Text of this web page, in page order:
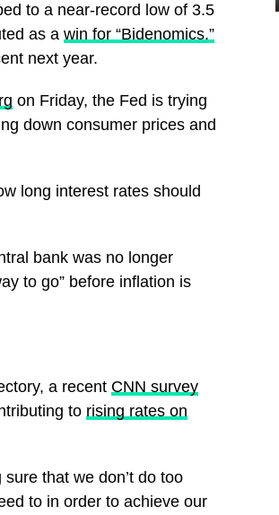
to a near-record low of 3.5
as a win for “Bidenomics.”
next year.
on Friday, the Fed is trying
down consumer prices and
long interest rates should
bank was no longer
to go” before inflation is
a recent CNN survey
to rising rates on
that we don’t do too
to in order to achieve our